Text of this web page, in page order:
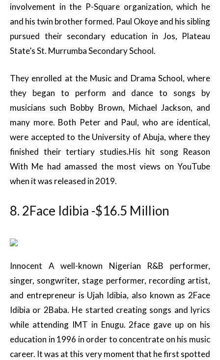
involvement in the P-Square organization, which he
and his twin brother formed. Paul Okoye and his sibling
pursued their secondary education in Jos, Plateau
State’s St. Murrumba Secondary School.
They enrolled at the Music and Drama School, where
they began to perform and dance to songs by
musicians such Bobby Brown, Michael Jackson, and
many more. Both Peter and Paul, who are identical,
were accepted to the University of Abuja, where they
finished their tertiary studies.His hit song Reason
With Me had amassed the most views on YouTube
when it was released in 2019.
8. 2Face Idibia -$16.5 Million
Innocent A well-known Nigerian R&B performer,
singer, songwriter, stage performer, recording artist,
and entrepreneur is Ujah Idibia, also known as 2Face
Idibia or 2Baba. He started creating songs and lyrics
while attending IMT in Enugu. 2face gave up on his
education in 1996 in order to concentrate on his music
career. It was at this very moment that he first spotted